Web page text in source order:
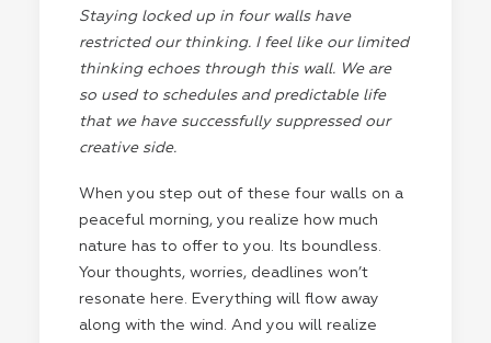
Staying locked up in four walls have
restricted our thinking. I feel like our limited
thinking echoes through this wall. We are
so used to schedules and predictable life
that we have successfully suppressed our
creative side.
When you step out of these four walls on a
peaceful morning, you realize how much
nature has to offer to you. Its boundless.
Your thoughts, worries, deadlines won’t
resonate here. Everything will flow away
along with the wind. And you will realize